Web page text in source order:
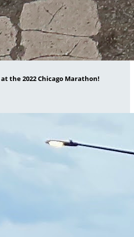
the 2022 Chicago Marathon!